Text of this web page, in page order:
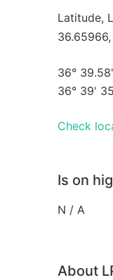
Latitude,
36°
36° 39'
Check
Is on
N / A
About